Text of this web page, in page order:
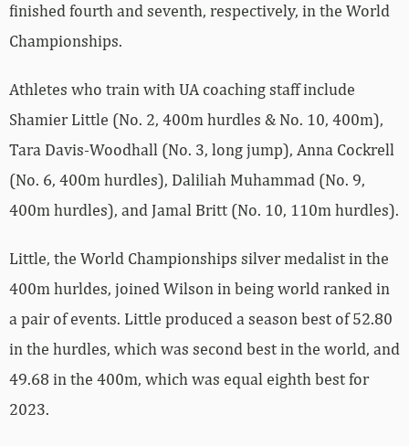
finished fourth and seventh, respectively, in the World
Championships.
Athletes who train with UA coaching staff include
Shamier Little (No. 2, 400m hurdles & No. 10, 400m),
Tara Davis-Woodhall (No. 3, long jump), Anna Cockrell
(No. 6, 400m hurdles), Daliliah Muhammad (No. 9,
400m hurdles), and Jamal Britt (No. 10, 110m hurdles).
Little, the World Championships silver medalist in the
400m hurldes, joined Wilson in being world ranked in
a pair of events. Little produced a season best of 52.80
in the hurdles, which was second best in the world, and
49.68 in the 400m, which was equal eighth best for
2023.